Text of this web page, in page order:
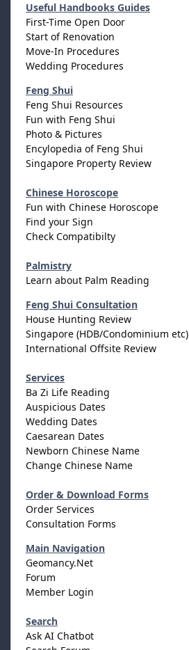
Useful Handbooks Guides
First-Time Open Door
Start of Renovation
Move-In Procedures
Wedding Procedures
Feng Shui
Feng Shui Resources
Fun with Feng Shui
Photo & Pictures
Encylopedia of Feng Shui
Singapore Property Review
Chinese Horoscope
Fun with Chinese Horoscope
Find your Sign
Check Compatibilty
Palmistry
Learn about Palm Reading
Feng Shui Consultation
House Hunting Review
Singapore (HDB/Condominium etc)
International Offsite Review
Services
Ba Zi Life Reading
Auspicious Dates
Wedding Dates
Caesarean Dates
Newborn Chinese Name
Change Chinese Name
Order & Download Forms
Order Services
Consultation Forms
Main Navigation
Geomancy.Net
Forum
Member Login
Search
Ask AI Chatbot